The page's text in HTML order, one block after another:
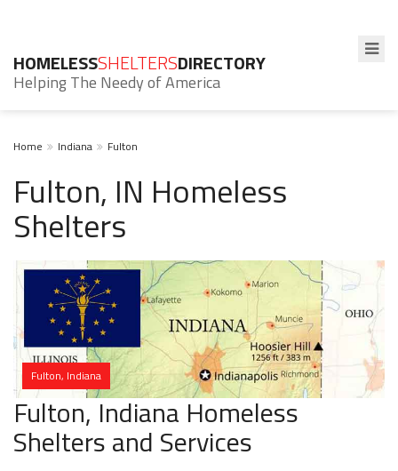
HOMELESSSHELTERSDIRECTORY
Helping The Needy of America
Home Indiana Fulton
Fulton, IN Homeless
Shelters
Fulton, Indiana
Fulton, Indiana Homeless
Shelters and Services